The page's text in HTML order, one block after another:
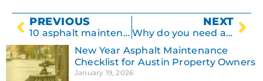
PREVIOUS
10 asphalt maintenance tips for a nice-looking driveway.
NEXT
Why do you need an asphalt contractor?
New Year Asphalt Maintenance
Checklist for Austin Property Owners
January 19, 2026